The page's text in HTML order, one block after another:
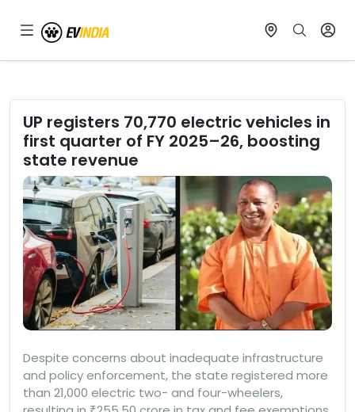
UP registers 70,770 electric vehicles in
first quarter of FY 2025–26, boosting
state revenue
Despite concerns about inadequate infrastructure
and policy enforcement, the state registered more
than 21,000 electric two- and four-wheelers,